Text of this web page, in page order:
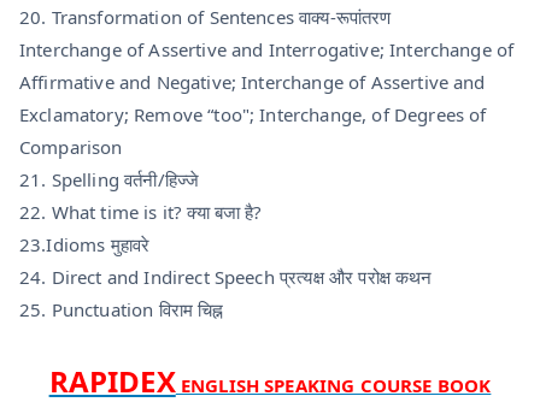
20. Transformation of Sentences वाक्य-रूपांतरण
Interchange of Assertive and Interrogative; Interchange of
Affirmative and Negative; Interchange of Assertive and
Exclamatory; Remove “too"; Interchange, of Degrees of
Comparison
21. Spelling वर्तनी/हिज्जे
22. What time is it? क्या बजा है?
23.Idioms मुहावरे
24. Direct and Indirect Speech प्रत्यक्ष और परोक्ष कथन
25. Punctuation विराम चिह्न
RAPIDEX ENGLISH SPEAKING COURSE BOOK